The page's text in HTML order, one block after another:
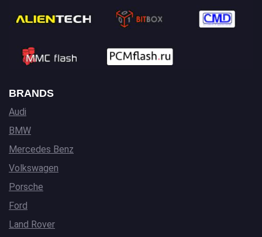
BRANDS
Audi
BMW
Mercedes Benz
Volkswagen
Porsche
Ford
Land Rover